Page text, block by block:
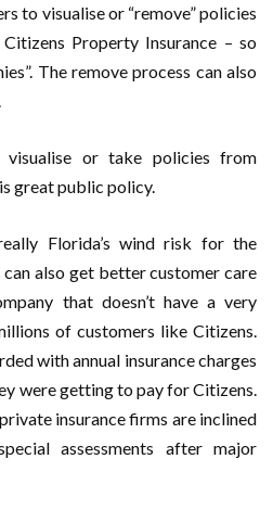
to visualise or “remove” policies
Property Insurance – so
The remove process can also
or take policies from
great public policy.
Florida’s wind risk for the
also get better customer care
that doesn’t have a very
of customers like Citizens.
with annual insurance charges
were getting to pay for Citizens.
insurance firms are inclined
assessments after major